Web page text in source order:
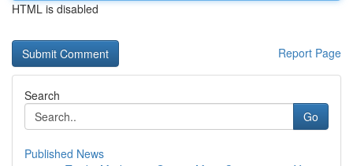
HTML is disabled
Report Page
Search
Go
Published News